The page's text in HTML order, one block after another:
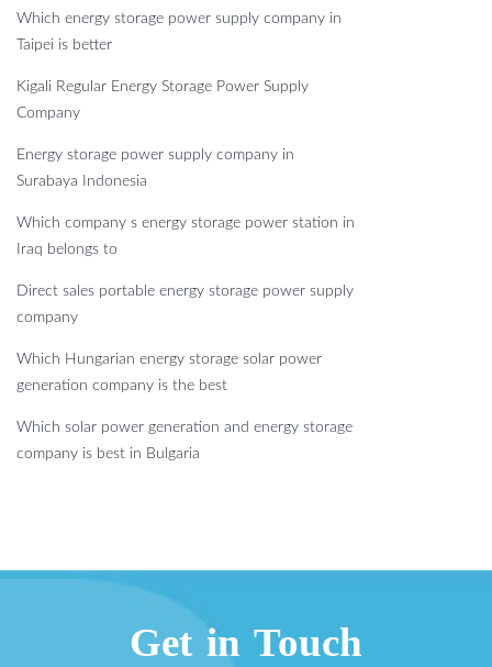
Which energy storage power supply company in
Taipei is better
Kigali Regular Energy Storage Power Supply
Company
Energy storage power supply company in
Surabaya Indonesia
Which company s energy storage power station in
Iraq belongs to
Direct sales portable energy storage power supply
company
Which Hungarian energy storage solar power
generation company is the best
Which solar power generation and energy storage
company is best in Bulgaria
Get in Touch